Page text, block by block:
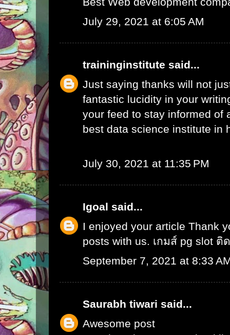
July 29, 2021 at 6:05 AM
traininginstitute said...
Just saying thanks will not
fantastic lucidity in your
your feed to stay informed of
best data science institute in
July 30, 2021 at 11:35 PM
Igoal said...
I enjoyed your article Thank
posts with us. เกมส์ pg slot ติ
September 7, 2021 at 8:33
Saurabh tiwari said...
Awesome post